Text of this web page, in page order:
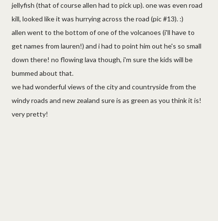
jellyfish (that of course allen had to pick up). one was even road
kill, looked like it was hurrying across the road (pic #13). :)
allen went to the bottom of one of the volcanoes (i'll have to
get names from lauren!) and i had to point him out he's so small
down there! no flowing lava though, i'm sure the kids will be
bummed about that.
we had wonderful views of the city and countryside from the
windy roads and new zealand sure is as green as you think it is!
very pretty!